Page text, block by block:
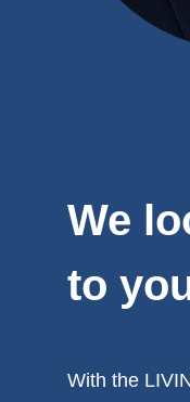
We
to
With the